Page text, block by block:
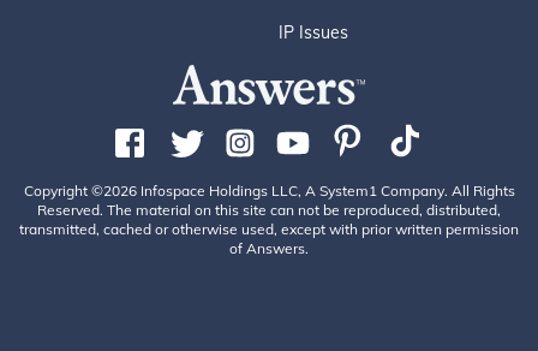
IP Issues
Copyright ©2026 Infospace Holdings LLC, A System1 Company. All Rights
Reserved. The material on this site can not be reproduced, distributed,
transmitted, cached or otherwise used, except with prior written permission
of Answers.